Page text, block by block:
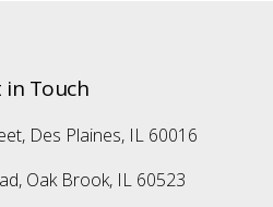
in Touch
Des Plaines, IL 60016
Oak Brook, IL 60523